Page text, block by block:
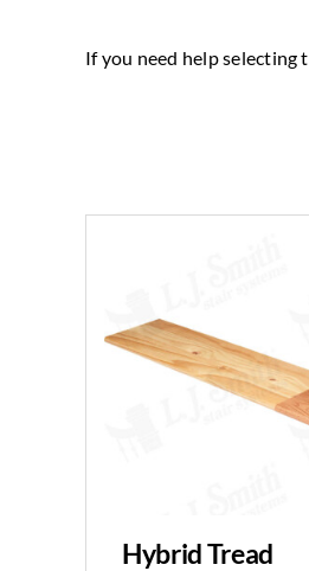
If you need help selecting
Hybrid Tread